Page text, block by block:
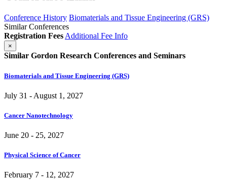
Conference History Biomaterials and Tissue Engineering (GRS)
Similar Conferences
Registration Fees Additional Fee Info
×
Similar Gordon Research Conferences and Seminars
Biomaterials and Tissue Engineering (GRS)
July 31 - August 1, 2027
Cancer Nanotechnology
June 20 - 25, 2027
Physical Science of Cancer
February 7 - 12, 2027